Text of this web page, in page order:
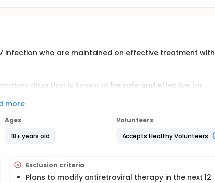
infection who are maintained on effective treatment with
drug that is known to be safe and effective for
the safety of Pentasa® in reducing markers of immune
more
Ages
18+ years old
Volunteers
Accepts Healthy Volunteers
Exclusion criteria
Plans to modify antiretroviral therapy in the next 12